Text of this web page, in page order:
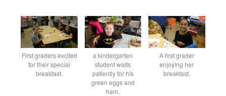
First graders excited
for their special
breakfast.
a kindergarten
student waits
patiently for his
green eggs and
ham.
A first grader
enjoying her
breakfast.